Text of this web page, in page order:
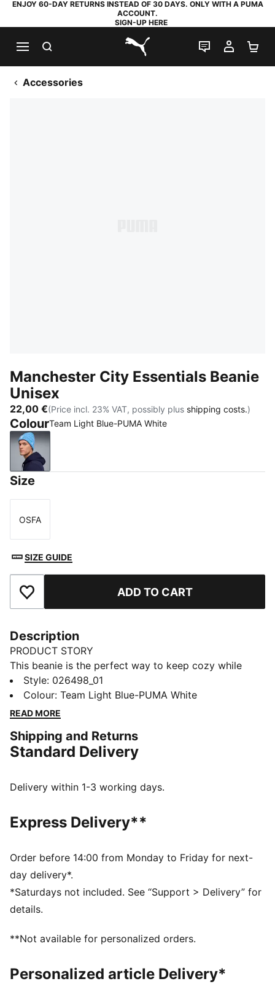
ENJOY 60-DAY RETURNS INSTEAD OF 30 DAYS. ONLY WITH A PUMA
ACCOUNT.
SIGN-UP HERE
PUMA.com
LIVE CHAT
MY
Accessories
Manchester City Essentials Beanie
Unisex
22,00 €(Price incl. 23% VAT, possibly plus shipping costs.)
ColourTeam Light Blue-PUMA White
Team Light Blue-PUMA White
Size
Size
OSFA
SIZE GUIDE
Add to Favourites ADD TO CART
Description
PRODUCT STORY
This beanie is the perfect way to keep cozy while
representing your team. Designed for both style and
comfort, it proudly displays your club’s colours, so
you can show your support all year round. Whether
this beanie ensures your loyalty is always on display,
no matter the weather.
Made with at least 50% recycled materials.
Official licensed product
Ribbed knit cuff beanie
Club crest as woven label on the front brim
Embroidered PUMA Cat Logo on the side brim
Style: 026498_01
Colour: Team Light Blue-PUMA White
READ MORE
Shipping and Returns
Standard Delivery
Delivery within 1-3 working days.
Express Delivery**
Order before 14:00 from Monday to Friday for next-
day delivery*.
*Saturdays not included. See “Support > Delivery” for
details.
**Not available for personalized orders.
Personalized article Delivery*